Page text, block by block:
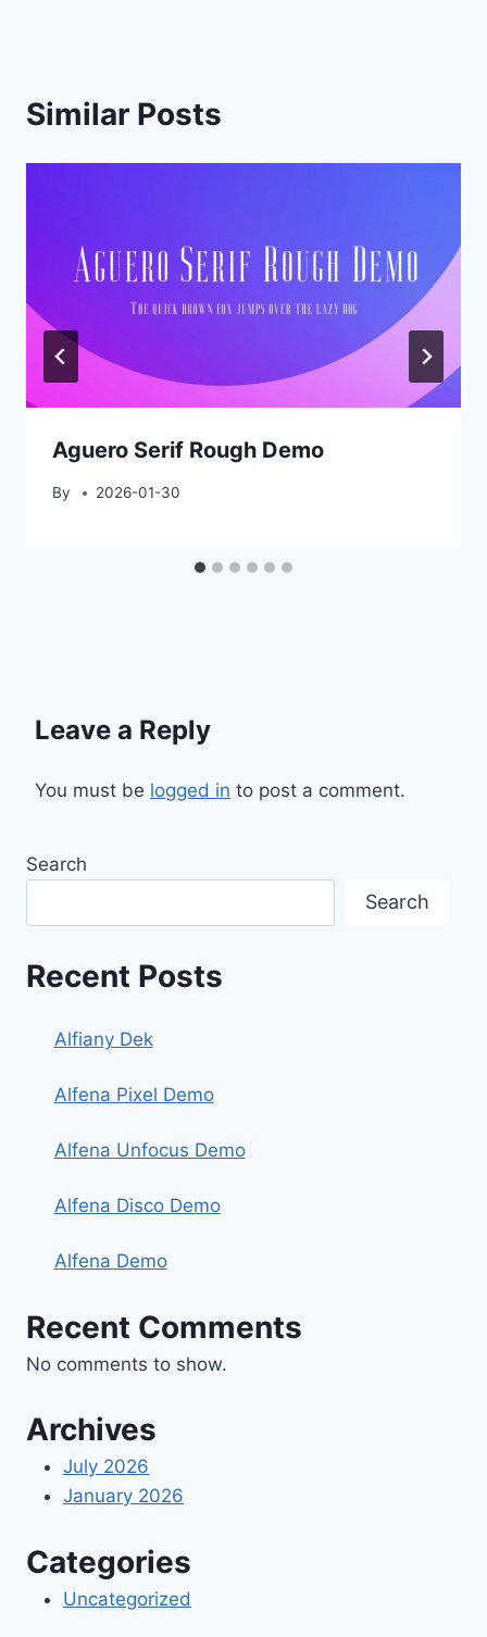
Similar Posts
Aguero Serif Rough Demo
By 2026-01-30
Leave a Reply
You must be logged in to post a comment.
Search
Search
Recent Posts
Alfiany Dek
Alfena Pixel Demo
Alfena Unfocus Demo
Alfena Disco Demo
Alfena Demo
Recent Comments
No comments to show.
Archives
July 2026
January 2026
Categories
Uncategorized